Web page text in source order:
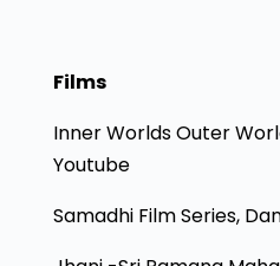
Films
Inner Worlds Outer
Youtube
Samadhi Film Series,